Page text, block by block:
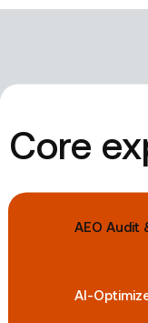
Core
AEO Audit
AI-